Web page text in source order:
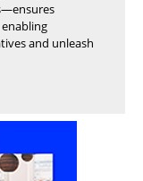
and unleash